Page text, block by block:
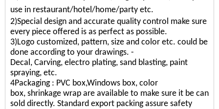
use in restaurant/hotel/home/party etc.
2)Special design and accurate quality control make sure
every piece offered is as perfect as possible.
3)Logo customized, pattern, size and color etc. could be
done according to your drawings. -
Decal, Carving, electro plating, sand blasting, paint
spraying, etc.
4Packaging : PVC box,Windows box, color
box, shrinkage wrap are available to make sure it be can
sold directly. Standard export packing assure safety